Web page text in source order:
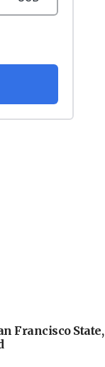
Francisco State,